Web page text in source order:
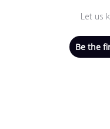
Let us
Be the